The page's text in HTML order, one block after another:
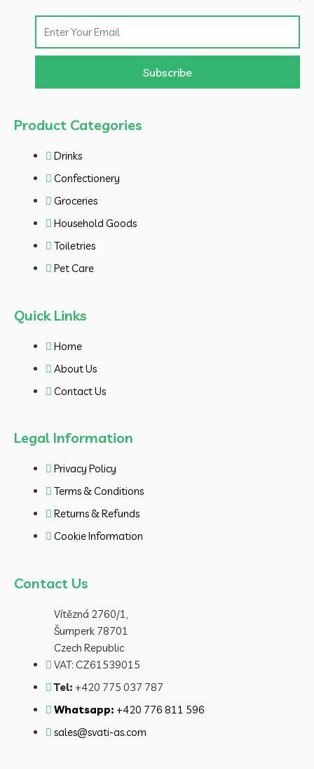
Subscribe
Product Categories
Drinks
Confectionery
Groceries
Household Goods
Toiletries
Pet Care
Quick Links
Home
About Us
Contact Us
Legal Information
Privacy Policy
Terms & Conditions
Returns & Refunds
Cookie Information
Contact Us
Vítězná 2760/1,
Šumperk 78701
Czech Republic
VAT: CZ61539015
Tel: +420 775 037 787
Whatsapp: +420 776 811 596
sales@svati-as.com